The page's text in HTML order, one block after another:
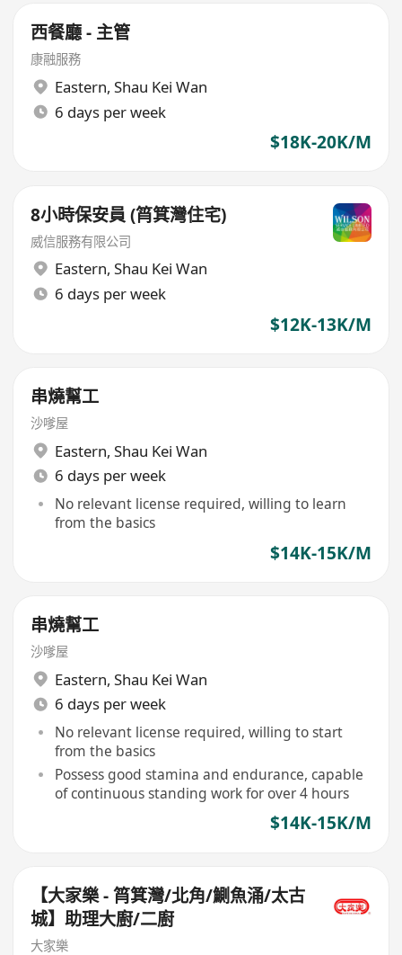
西餐廳 - 主管
康融服務
Eastern, Shau Kei Wan
6 days per week
$18K-20K/M
8小時保安員 (筲箕灣住宅)
威信服務有限公司
Eastern, Shau Kei Wan
6 days per week
$12K-13K/M
串燒幫工
沙嗲屋
Eastern, Shau Kei Wan
6 days per week
No relevant license required, willing to learn
from the basics
$14K-15K/M
串燒幫工
沙嗲屋
Eastern, Shau Kei Wan
6 days per week
No relevant license required, willing to start
from the basics
Possess good stamina and endurance, capable
of continuous standing work for over 4 hours
$14K-15K/M
【大家樂 - 筲箕灣/北角/鰂魚涌/太古
城】助理大廚/二廚
大家樂